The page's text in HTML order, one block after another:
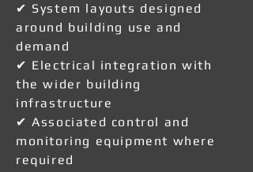
✔ System layouts designed
around building use and
demand
✔ Electrical integration with
the wider building
infrastructure
✔ Associated control and
monitoring equipment where
required